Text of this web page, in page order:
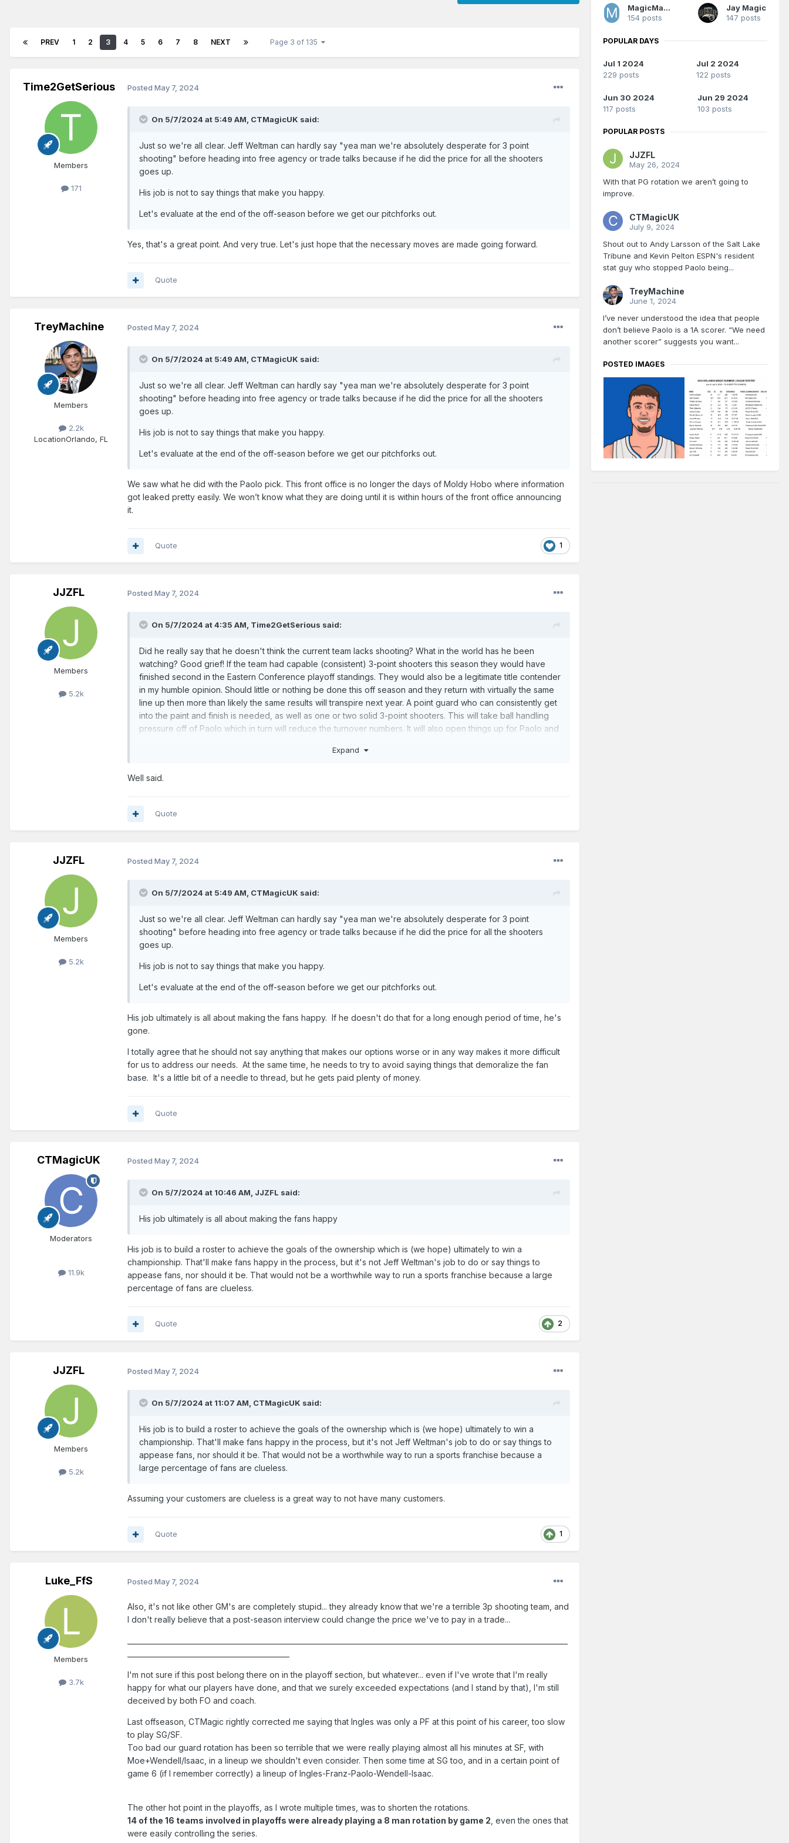
PREV 1 2 3 4 5 6 7 8 NEXT Page 3 of 135
Time2GetSerious
Members
171
Posted May 7, 2024
On 5/7/2024 at 5:49 AM, CTMagicUK said:
Just so we're all clear. Jeff Weltman can hardly say "yea man we're absolutely desperate for 3 point
shooting" before heading into free agency or trade talks because if he did the price for all the shooters
goes up.
His job is not to say things that make you happy.
Let's evaluate at the end of the off-season before we get our pitchforks out.
Yes, that's a great point. And very true. Let's just hope that the necessary moves are made going forward.
Quote
TreyMachine
Members
2.2k
LocationOrlando, FL
Posted May 7, 2024
On 5/7/2024 at 5:49 AM, CTMagicUK said:
Just so we're all clear. Jeff Weltman can hardly say "yea man we're absolutely desperate for 3 point
shooting" before heading into free agency or trade talks because if he did the price for all the shooters
goes up.
His job is not to say things that make you happy.
Let's evaluate at the end of the off-season before we get our pitchforks out.
We saw what he did with the Paolo pick. This front office is no longer the days of Moldy Hobo where information
got leaked pretty easily. We won’t know what they are doing until it is within hours of the front office announcing
it.
1
Quote
JJZFL
Members
5.2k
Posted May 7, 2024
On 5/7/2024 at 4:35 AM, Time2GetSerious said:
Did he really say that he doesn't think the current team lacks shooting? What in the world has he been
watching? Good grief! If the team had capable (consistent) 3-point shooters this season they would have
finished second in the Eastern Conference playoff standings. They would also be a legitimate title contender
in my humble opinion. Should little or nothing be done this off season and they return with virtually the same
line up then more than likely the same results will transpire next year. A point guard who can consistently get
into the paint and finish is needed, as well as one or two solid 3-point shooters. This will take ball handling
pressure off of Paolo which in turn will reduce the turnover numbers. It will also open things up for Paolo and
of those missed shots. That cost us in this series. In particular game 7. They would get out and run off of our
Expand
Well said.
Quote
JJZFL
Members
5.2k
Posted May 7, 2024
On 5/7/2024 at 5:49 AM, CTMagicUK said:
Just so we're all clear. Jeff Weltman can hardly say "yea man we're absolutely desperate for 3 point
shooting" before heading into free agency or trade talks because if he did the price for all the shooters
goes up.
His job is not to say things that make you happy.
Let's evaluate at the end of the off-season before we get our pitchforks out.
His job ultimately is all about making the fans happy. If he doesn't do that for a long enough period of time, he's
gone.
I totally agree that he should not say anything that makes our options worse or in any way makes it more difficult
for us to address our needs. At the same time, he needs to try to avoid saying things that demoralize the fan
base. It's a little bit of a needle to thread, but he gets paid plenty of money.
Quote
CTMagicUK
Moderators
11.9k
Posted May 7, 2024
On 5/7/2024 at 10:46 AM, JJZFL said:
His job ultimately is all about making the fans happy
His job is to build a roster to achieve the goals of the ownership which is (we hope) ultimately to win a
championship. That'll make fans happy in the process, but it's not Jeff Weltman's job to do or say things to
appease fans, nor should it be. That would not be a worthwhile way to run a sports franchise because a large
percentage of fans are clueless.
2
Quote
JJZFL
Members
5.2k
Posted May 7, 2024
On 5/7/2024 at 11:07 AM, CTMagicUK said:
His job is to build a roster to achieve the goals of the ownership which is (we hope) ultimately to win a
championship. That'll make fans happy in the process, but it's not Jeff Weltman's job to do or say things to
appease fans, nor should it be. That would not be a worthwhile way to run a sports franchise because a
large percentage of fans are clueless.
Assuming your customers are clueless is a great way to not have many customers.
1
Quote
Luke_FfS
Members
3.7k
Posted May 7, 2024
Also, it's not like other GM's are completely stupid... they already know that we're a terrible 3p shooting team, and
I don't really believe that a post-season interview could change the price we've to pay in a trade...
I'm not sure if this post belong there on in the playoff section, but whatever... even if I've wrote that I'm really
happy for what our players have done, and that we surely exceeded expectations (and I stand by that), I'm still
deceived by both FO and coach.
Last offseason, CTMagic rightly corrected me saying that Ingles was only a PF at this point of his career, too slow
to play SG/SF.
Too bad our guard rotation has been so terrible that we were really playing almost all his minutes at SF, with
Moe+Wendell/Isaac, in a lineup we shouldn't even consider. Then some time at SG too, and in a certain point of
game 6 (if I remember correctly) a lineup of Ingles-Franz-Paolo-Wendell-Isaac.
The other hot point in the playoffs, as I wrote multiple times, was to shorten the rotations.
14 of the 16 teams involved in playoffs were already playing a 8 man rotation by game 2 , even the ones that
were easily controlling the series.
MagicMan1979
154 posts
Jay Magic
147 posts
POPULAR DAYS
Jul 1 2024
229 posts
Jul 2 2024
122 posts
Jun 30 2024
117 posts
Jun 29 2024
103 posts
POPULAR POSTS
JJZFL
May 26, 2024
With that PG rotation we aren’t going to
improve.
CTMagicUK
July 9, 2024
Shout out to Andy Larsson of the Salt Lake
Tribune and Kevin Pelton ESPN's resident
stat guy who stopped Paolo being...
TreyMachine
June 1, 2024
I’ve never understood the idea that people
don’t believe Paolo is a 1A scorer. “We need
another scorer” suggests you want...
POSTED IMAGES